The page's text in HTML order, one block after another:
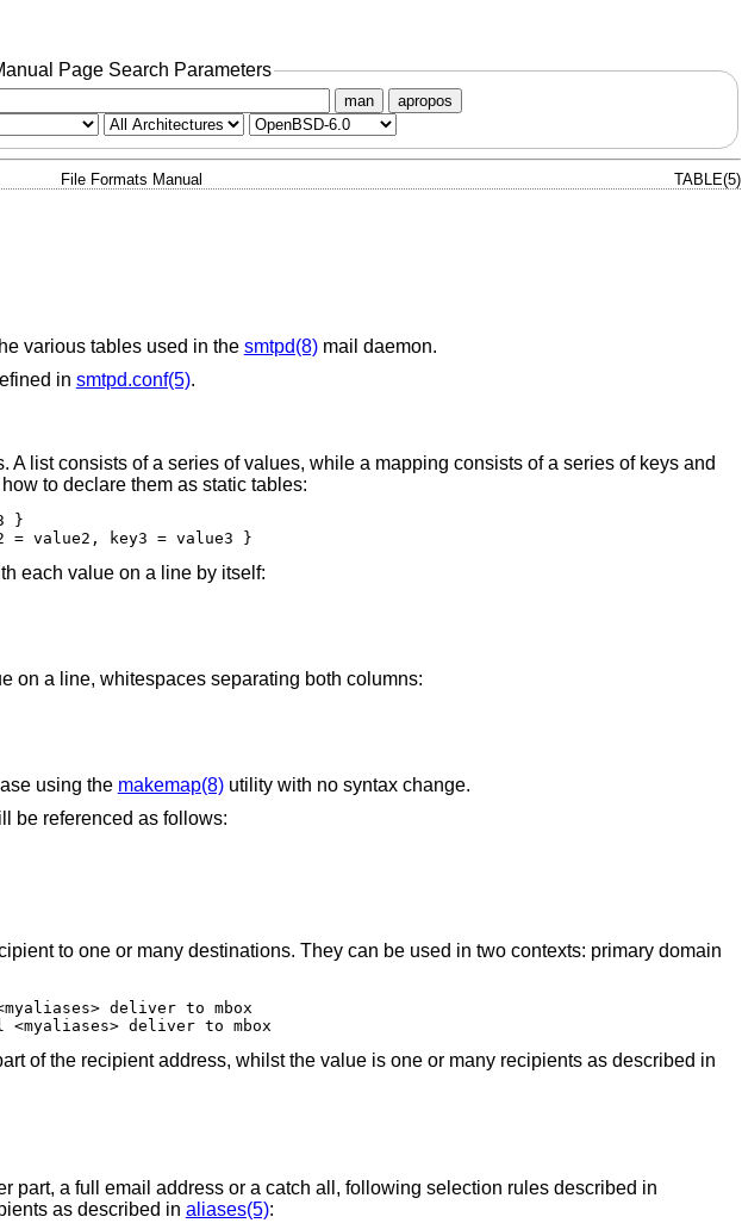
Page Search Parameters
man apropos
File Formats Manual TABLE(5)
various tables used in the smtpd(8)mail daemon.
in smtpd.conf(5).
A list consists of a series of values, while a mapping consists of a series of keys and
to declare them as static tables:
}
= value2, key3 = value3 }
each value on a line by itself:
on a line, whitespaces separating both columns:
using the makemap(8)utility with no syntax change.
be referenced as follows:
to one or many destinations. They can be used in two contexts: primary domain
deliver to mbox
deliver to mbox
of the recipient address, whilst the value is one or many recipients as described in
part, a full email address or a catch all, following selection rules described in
as described in aliases(5):